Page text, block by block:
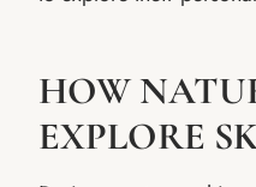
HOW
EXPLORE